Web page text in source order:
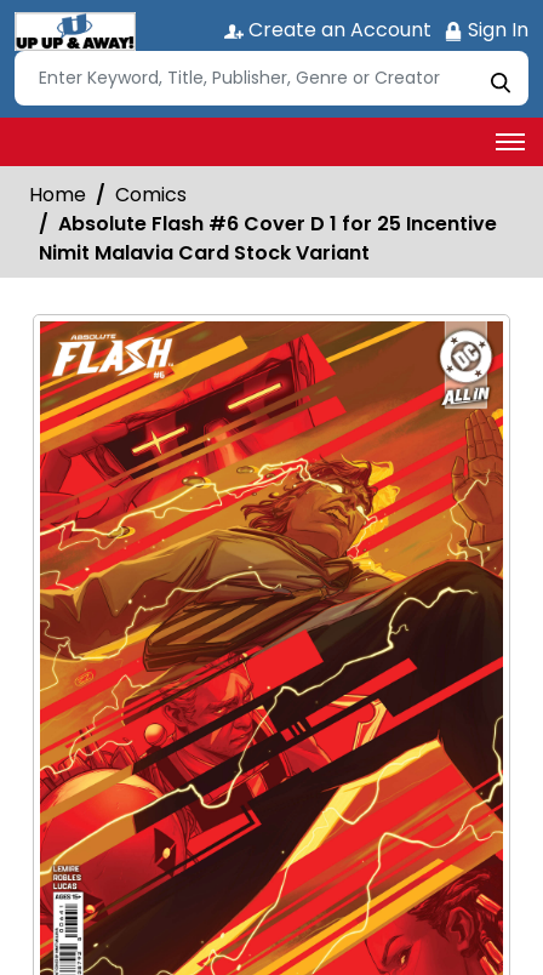
Create an Account Sign In
Home
Comics
Absolute Flash #6 Cover D 1 for 25 Incentive
Nimit Malavia Card Stock Variant